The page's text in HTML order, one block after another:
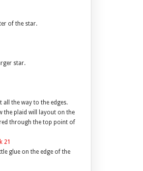
of the star.
star.
the way to the edges.
the plaid will layout on the
through the top point of
glue on the edge of the